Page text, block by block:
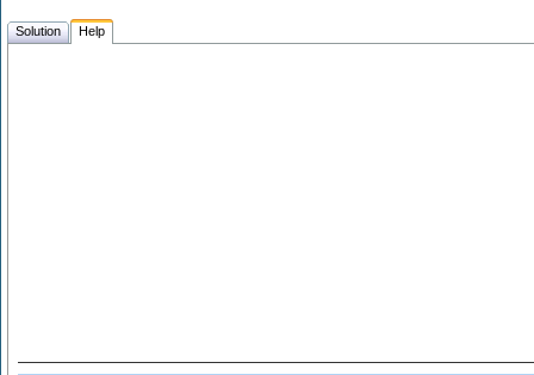
Solution Help